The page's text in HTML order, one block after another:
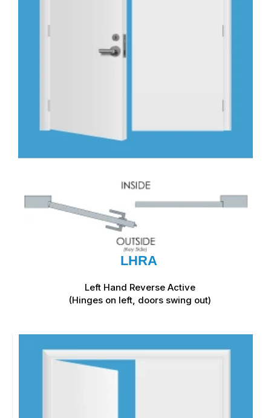
LHRA
Left Hand Reverse Active
(Hinges on left, doors swing out)